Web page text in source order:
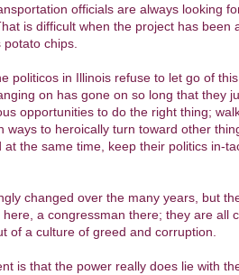
officials are always looking
is difficult when the project has been
chips.
politicos in Illinois refuse to let go of this
on has gone on so long that they
opportunities to do the right thing;
ways to heroically turn toward other
the same time, keep their politics in-
changed over the many years, but
here, a congressman there; they are all
of a culture of greed and corruption.
is that the power really does lie with